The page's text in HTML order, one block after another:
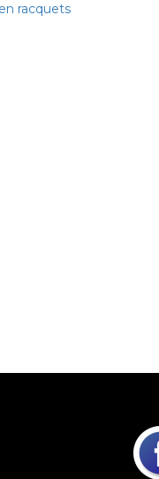
racquets